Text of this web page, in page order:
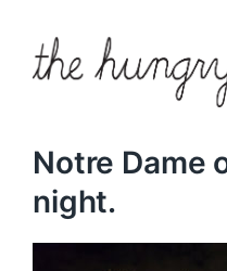
Notre Dame
night.